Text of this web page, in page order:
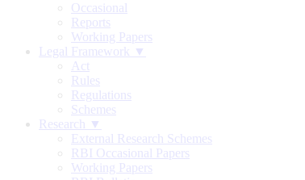
Occasional
Reports
Working Papers
Legal Framework ▼
Act
Rules
Regulations
Schemes
Research ▼
External Research Schemes
RBI Occasional Papers
Working Papers